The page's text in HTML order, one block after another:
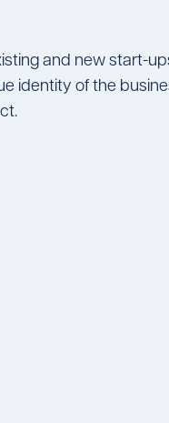
and new start-
identity of the